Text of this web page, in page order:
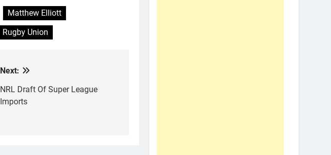
Matthew Elliott
Rugby Union
Next:
NRL Draft Of Super League
Imports